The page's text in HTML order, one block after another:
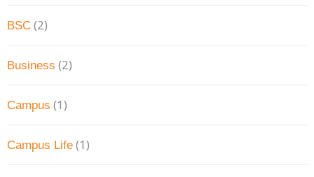
BSC (2)
Business (2)
Campus (1)
Campus Life (1)